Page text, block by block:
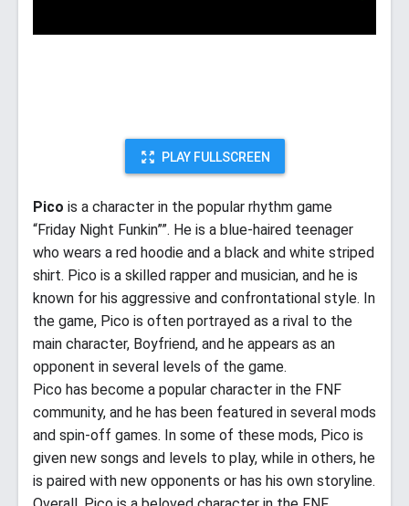
PLAY FULLSCREEN
Pico is a character in the popular rhythm game
“Friday Night Funkin””. He is a blue-haired teenager
who wears a red hoodie and a black and white striped
shirt. Pico is a skilled rapper and musician, and he is
known for his aggressive and confrontational style. In
the game, Pico is often portrayed as a rival to the
main character, Boyfriend, and he appears as an
opponent in several levels of the game.
Pico has become a popular character in the FNF
community, and he has been featured in several mods
and spin-off games. In some of these mods, Pico is
given new songs and levels to play, while in others, he
is paired with new opponents or has his own storyline.